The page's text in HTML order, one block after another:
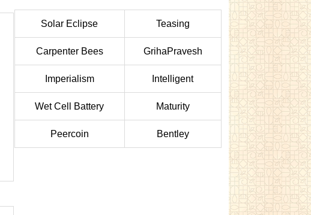
Solar Eclipse Teasing
Carpenter Bees GrihaPravesh
Imperialism Intelligent
Wet Cell Battery Maturity
Peercoin Bentley